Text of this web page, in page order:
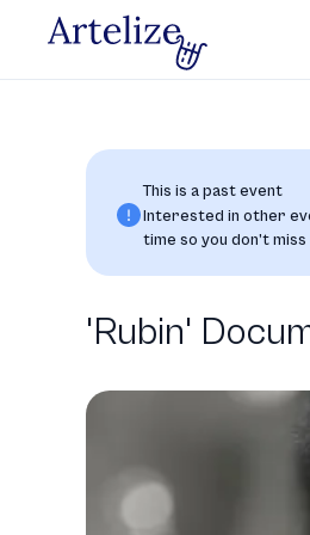
This is a past event
Interested in other
time so you don’t miss
'Rubin'